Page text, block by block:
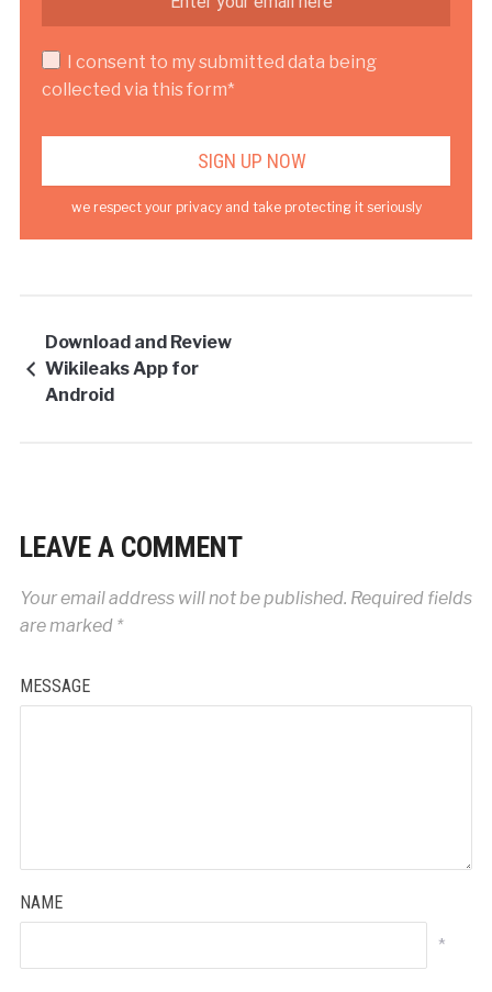
I consent to my submitted data being
collected via this form*
we respect your privacy and take protecting it seriously
Download and Review
Wikileaks App for
Android
LEAVE A COMMENT
Your email address will not be published. Required fields
are marked *
MESSAGE
NAME
*